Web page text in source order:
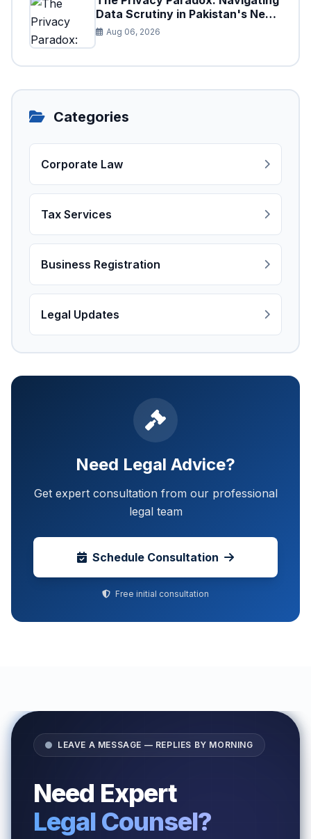
Data Scrutiny in Pakistan's New
Digital Tax Ecosystem
Aug 06, 2026
Categories
Corporate Law
Tax Services
Business Registration
Legal Updates
Need Legal Advice?
Get expert consultation from our professional
legal team
Schedule Consultation
Free initial consultation
LEAVE A MESSAGE — REPLIES BY MORNING
Need Expert
Legal Counsel?